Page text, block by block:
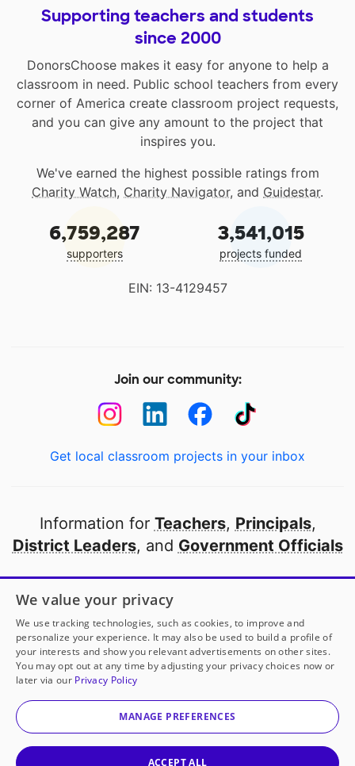
Supporting teachers and students
since 2000
DonorsChoose makes it easy for anyone to help a
classroom in need. Public school teachers from every
corner of America create classroom project requests,
and you can give any amount to the project that
inspires you.
We've earned the highest possible ratings from
Charity Watch, Charity Navigator, and Guidestar.
6,759,287
supporters
3,541,015
projects funded
EIN: 13-4129457
Join our community:
Get local classroom projects in your inbox
Information for Teachers, Principals,
District Leaders, and Government Officials
Open to every public school in America
thanks to
our partners
Partner with DonorsChoose
© 2000-2026 DonorsChoose, a 501(c)(3) not-for-profit
corporation.
We value your privacy
We use tracking technologies, such as cookies, to improve and
personalize your experience. It may also be used to build a profile of
your interests and show you relevant advertisements on other sites.
You may opt out at any time by adjusting your privacy choices now or
later via our Privacy Policy
MANAGE PREFERENCES
ACCEPT ALL